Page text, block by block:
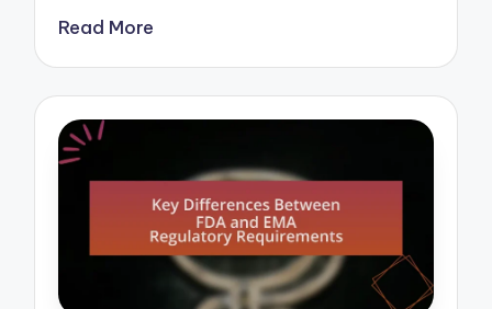
Read More